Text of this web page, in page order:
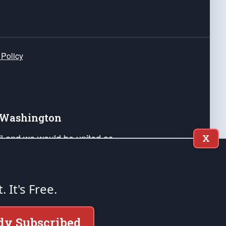
we would be united as
Liberty and our Republic's
minds of our countrymen.
of the United States of America, in
X
It's Free.
Subscribed